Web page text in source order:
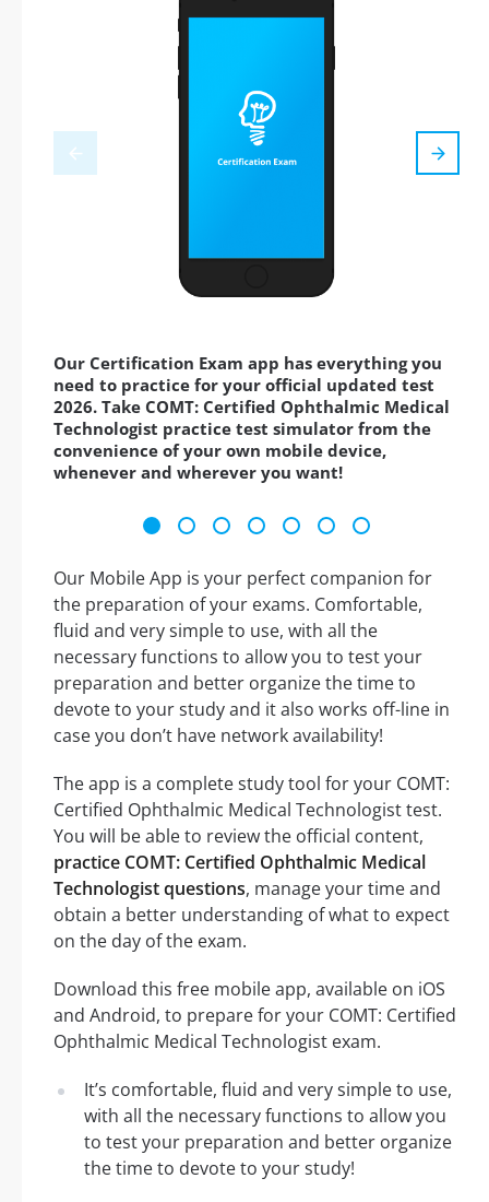
Our Certification Exam app has everything you
need to practice for your official updated test
2026. Take COMT: Certified Ophthalmic Medical
Technologist practice test simulator from the
convenience of your own mobile device,
whenever and wherever you want!
Our Mobile App is your perfect companion for
the preparation of your exams. Comfortable,
fluid and very simple to use, with all the
necessary functions to allow you to test your
preparation and better organize the time to
devote to your study and it also works off-line in
case you don’t have network availability!
The app is a complete study tool for your COMT:
Certified Ophthalmic Medical Technologist test.
You will be able to review the official content,
practice COMT: Certified Ophthalmic Medical
Technologist questions, manage your time and
obtain a better understanding of what to expect
on the day of the exam.
Download this free mobile app, available on iOS
and Android, to prepare for your COMT: Certified
Ophthalmic Medical Technologist exam.
It’s comfortable, fluid and very simple to use,
with all the necessary functions to allow you
to test your preparation and better organize
the time to devote to your study!